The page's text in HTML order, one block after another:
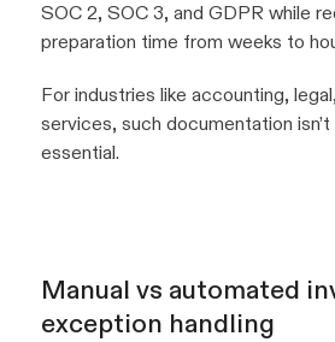
SOC 2, SOC 3, and GDPR while
preparation time from weeks to
For industries like accounting,
services, such documentation
essential.
Manual vs automated
exception handling